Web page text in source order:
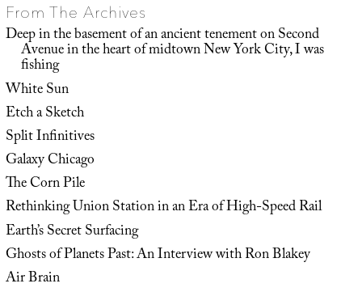
From The Archives
Deep in the basement of an ancient tenement on Second
Avenue in the heart of midtown New York City, I was
fishing
White Sun
Etch a Sketch
Split Infinitives
Galaxy Chicago
The Corn Pile
Rethinking Union Station in an Era of High-Speed Rail
Earth’s Secret Surfacing
Ghosts of Planets Past: An Interview with Ron Blakey
Air Brain